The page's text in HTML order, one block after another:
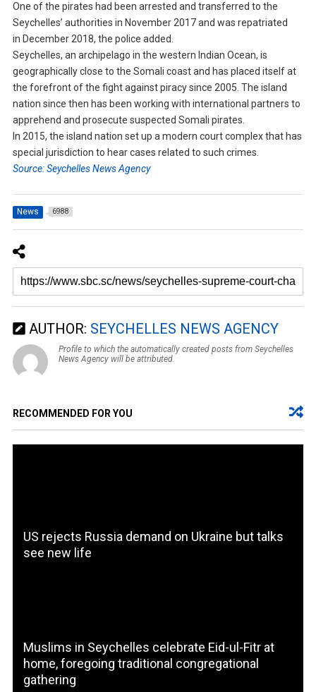
One of the pirates had been arrested and transferred to the
Seychelles’ authorities in November 2017 and was repatriated
in December 2018, the police added.
Seychelles, an archipelago in the western Indian Ocean, is
geographically close to the Somali coast and has placed itself at
the forefront of the fight against piracy since 2005. The island
nation since then has been working with international partners to
apprehend and prosecute suspected Somali pirates.
In 2015, the island nation set up a modern court complex that has
special jurisdiction to hear cases related to such crimes.
Source: Seychelles News Agency
News 6988
AUTHOR: SEYCHELLES NEWS AGENCY
Profile to which the automatically created posts from Seychelles
News Agency will be attributed.
RECOMMENDED FOR YOU
US rejects Russia demand on Ukraine but talks
see new life
Muslims in Seychelles celebrate Eid-ul-Fitr at
home, foregoing traditional congregational
gathering